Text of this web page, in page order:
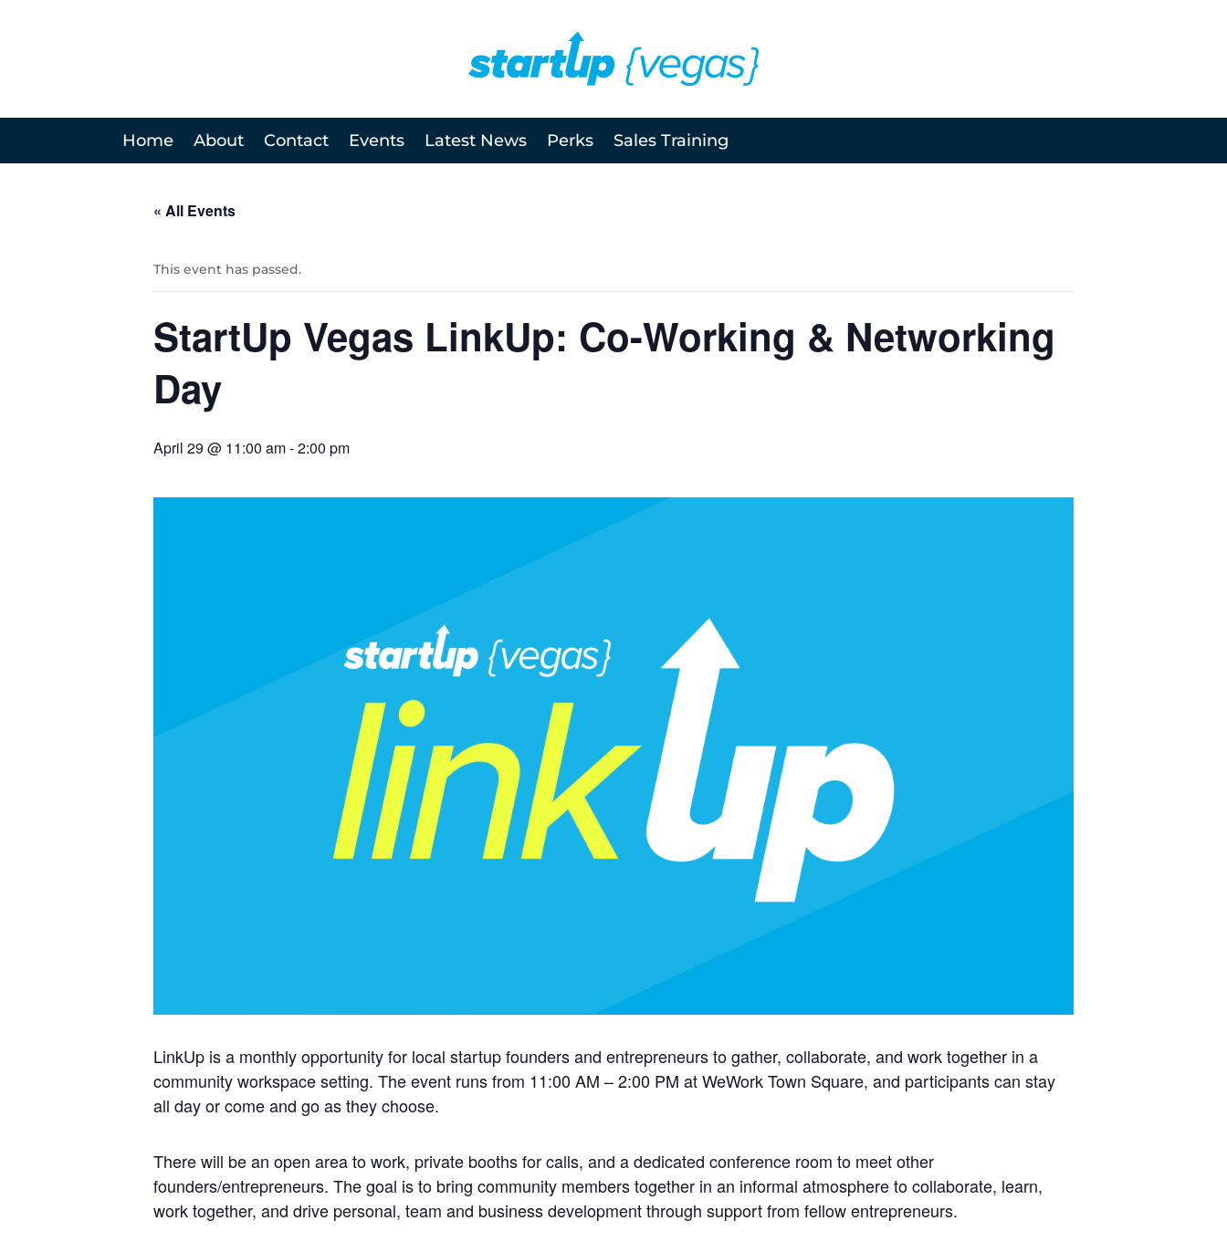
Home About Contact Events Latest News Perks Sales Training
« All Events
This event has passed.
StartUp Vegas LinkUp: Co-Working & Networking
Day
April 29 @ 11:00 am-2:00 pm
LinkUp is a monthly opportunity for local startup founders and entrepreneurs to gather, collaborate, and work together in a
community workspace setting. The event runs from 11:00 AM – 2:00 PM at WeWork Town Square, and participants can stay
all day or come and go as they choose.
There will be an open area to work, private booths for calls, and a dedicated conference room to meet other
founders/entrepreneurs. The goal is to bring community members together in an informal atmosphere to collaborate, learn,
work together, and drive personal, team and business development through support from fellow entrepreneurs.